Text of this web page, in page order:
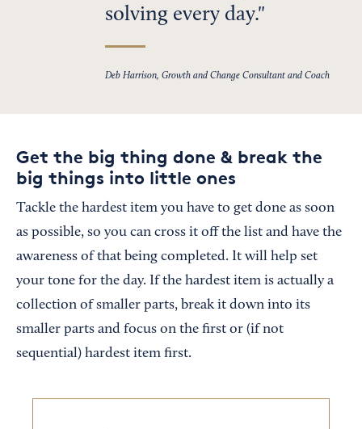
solving every day.
Deb Harrison, Growth and Change Consultant and Coach
Get the big thing done & break the
big things into little ones
Tackle the hardest item you have to get done as soon
as possible, so you can cross it off the list and have the
awareness of that being completed. It will help set
your tone for the day. If the hardest item is actually a
collection of smaller parts, break it down into its
smaller parts and focus on the first or (if not
sequential) hardest item first.